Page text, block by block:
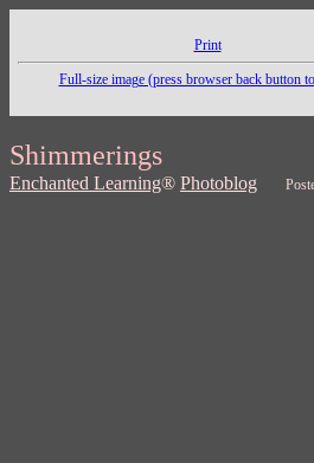
Print
Full-size image (press browser back button
Shimmerings
Enchanted Learning® Photoblog